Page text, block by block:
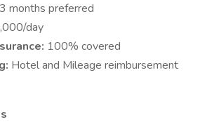
3 months preferred
day
100% covered
Hotel and Mileage reimbursement